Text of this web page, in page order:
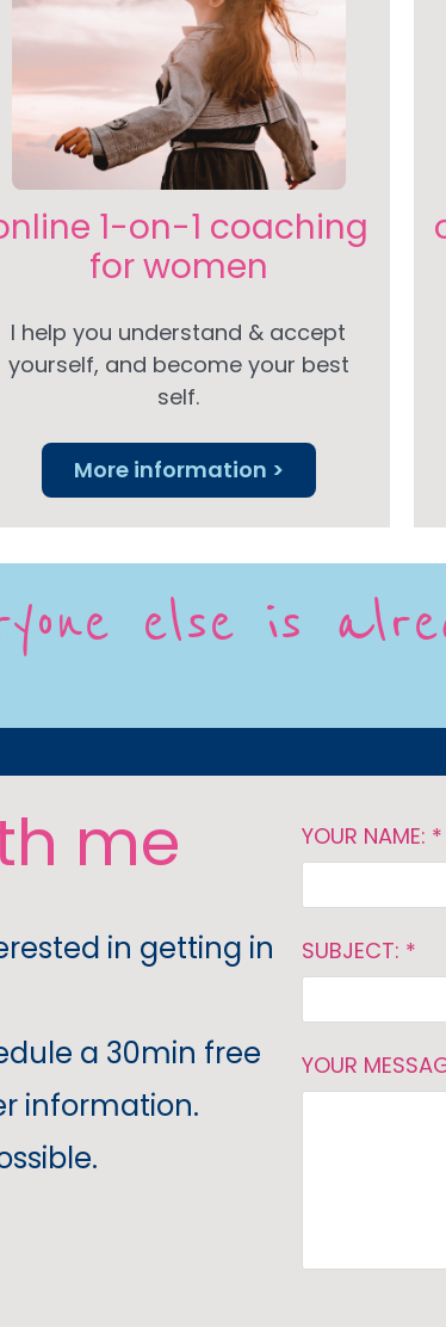
1-on-1 coaching
for women
I help you understand & accept
yourself, and become your best
self.
More information >
else is
me
in getting in
a 30min free
information.
YOUR NAME: *
SUBJECT: *
YOUR